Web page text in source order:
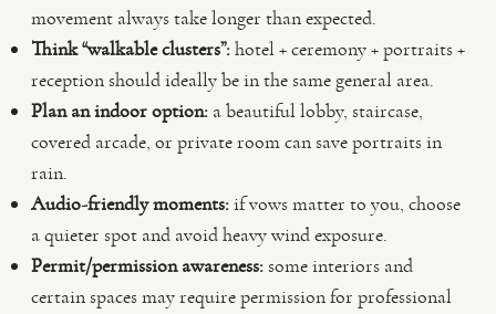
movement always take longer than expected.
Think “walkable clusters”:hotel + ceremony + portraits +
reception should ideally be in the same general area.
Plan an indoor option: a beautiful lobby, staircase,
covered arcade, or private room can save portraits in
rain.
Audio-friendly moments:if vows matter to you, choose
a quieter spot and avoid heavy wind exposure.
Permit/permission awareness:some interiors and
certain spaces may require permission for professional